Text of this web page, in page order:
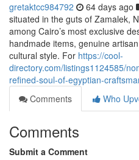
gretaktcc984792 64 days ago
situated in the guts of Zamalek,
among Cairo’s most exclusive
handmade items, genuine
cultural style. For https://cool-
directory.com/listings1124585/
refined-soul-of-egyptian-
Comments
Who
Comments
Submit a Comment